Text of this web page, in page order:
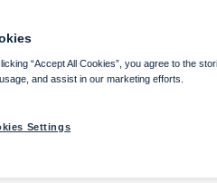
bags
“Accept All Cookies”, you agree to the
and assist in our marketing efforts.
Settings